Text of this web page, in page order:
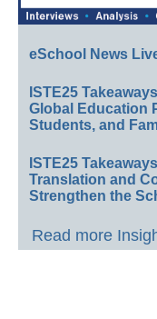
eSchool News
ISTE25
Global Education
Students, and
ISTE25
Translation and
Strengthen the
Read more